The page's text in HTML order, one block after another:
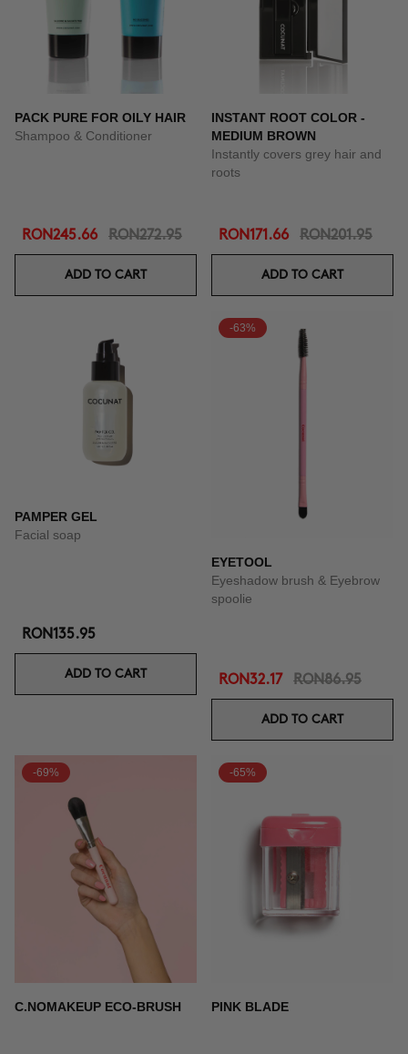
PACK PURE FOR OILY HAIR
Shampoo & Conditioner
RON245.66 RON272.95
ADD TO CART
INSTANT ROOT COLOR -
MEDIUM BROWN
Instantly covers grey hair and
roots
RON171.66 RON201.95
ADD TO CART
PAMPER GEL
Facial soap
RON135.95
ADD TO CART
-63%
EYETOOL
Eyeshadow brush & Eyebrow
spoolie
RON32.17 RON86.95
ADD TO CART
-69%
C.NOMAKEUP ECO-BRUSH
-65%
PINK BLADE